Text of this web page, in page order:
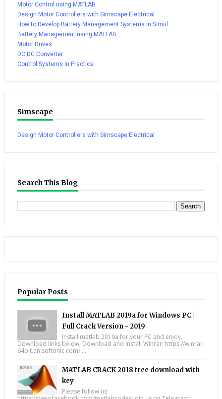
Motor Control using MATLAB
Design Motor Controllers with Simscape Electrical
How to Develop Battery Management Systems in Simul...
Battery Management using MATLAB
Motor Drives
DC DC Converter
Control Systems in Practice
Simscape
Design Motor Controllers with Simscape Electrical
Search This Blog
Popular Posts
Install MATLAB 2019a for Windows PC |
Full Crack Version - 2019
Install matlab 2019a for your PC and enjoy.
Download links below; Download and Install Winrar: https://winrar-
64bit.en.softonic.com/....
MATLAB CRACK 2018 free download with
key
Please follow us: